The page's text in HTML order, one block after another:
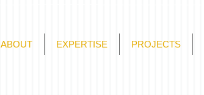
ABOUT EXPERTISE PROJECTS